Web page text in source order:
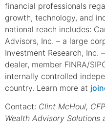
financial professionals
growth, technology, and
national reach includes:
Advisors, Inc. – a large
Investment Research, Inc.
dealer, member FINRA/
internally controlled
country. Learn more at
Contact: Clint McHoul,
Wealth Advisory Solutions